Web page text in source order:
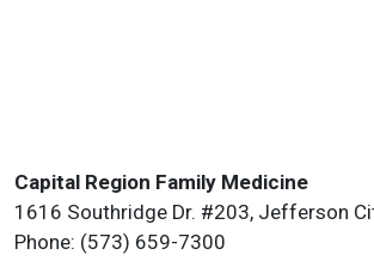
Capital Region Family Medicine
1616 Southridge Dr. #203, Jefferson
Phone: (573) 659-7300